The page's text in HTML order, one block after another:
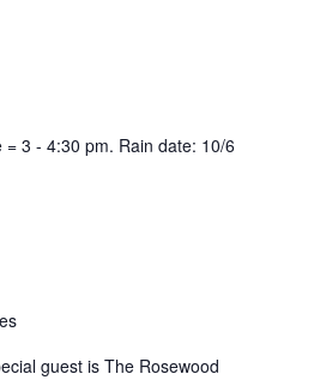
3 - 4:30 pm. Rain date: 10/6
guest is The Rosewood